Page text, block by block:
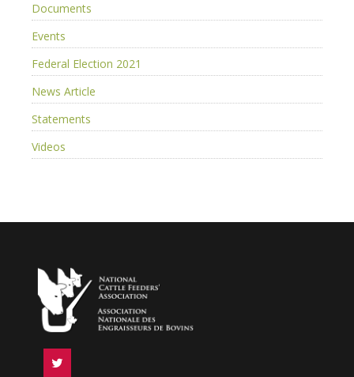
Documents
Events
Federal Election 2021
News Article
Statements
Videos